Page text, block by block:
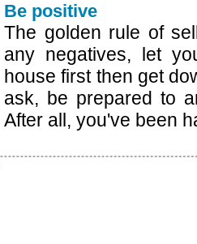
Be positive
The golden rule of
any negatives, let
house first then get
ask, be prepared to
After all, you've been